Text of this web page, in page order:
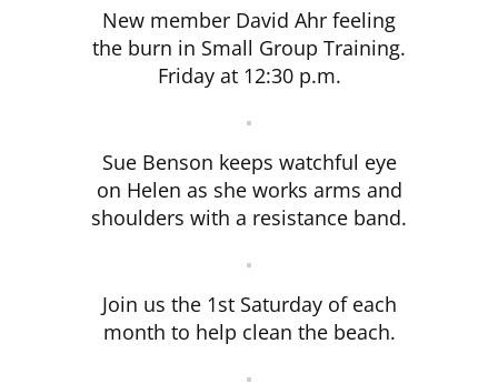
CONTACTNew member David Ahr feeling
the burn in Small Group Training.
Friday at 12:30 p.m.
Sue Benson keeps watchful eye
on Helen as she works arms and
shoulders with a resistance band.
Join us the 1st Saturday of each
month to help clean the beach.